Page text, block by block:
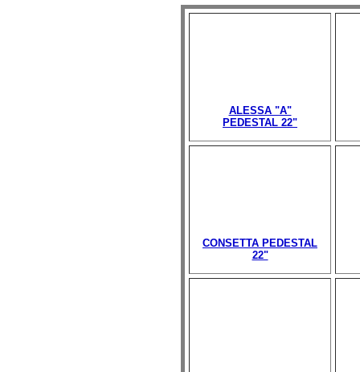
ALESSA "A"
PEDESTAL 22"
CONSETTA PEDESTAL
22"